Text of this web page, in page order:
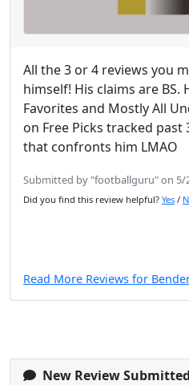
All the 3 or 4 reviews you
himself! His claims are BS.
Favorites and Mostly All
on Free Picks tracked past
that confronts him LMAO
Submitted by "footballguru" on 5/
Did you find this review helpful? Yes /
Read More Reviews for
New Review